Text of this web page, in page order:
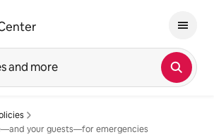
and more
your guests—for emergencies